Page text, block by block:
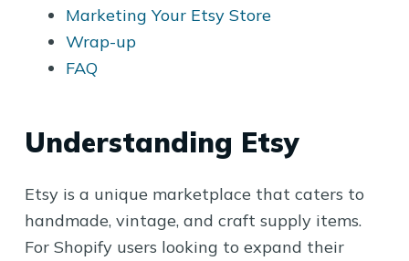
Marketing Your Etsy Store
Wrap-up
FAQ
Understanding Etsy
Etsy is a unique marketplace that caters to
handmade, vintage, and craft supply items.
For Shopify users looking to expand their